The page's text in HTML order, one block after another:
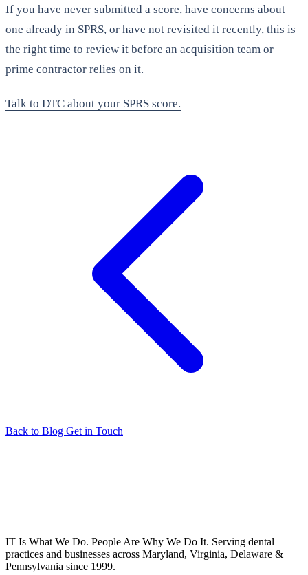
If you have never submitted a score, have concerns about
one already in SPRS, or have not revisited it recently, this is
the right time to review it before an acquisition team or
prime contractor relies on it.
Talk to DTC about your SPRS score.
Back to Blog Get in Touch
IT Is What We Do. People Are Why We Do It. Serving dental
practices and businesses across Maryland, Virginia, Delaware &
Pennsylvania since 1999.